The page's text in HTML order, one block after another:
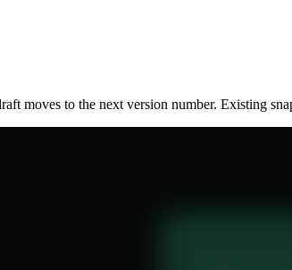
moves to the next version number. Existing